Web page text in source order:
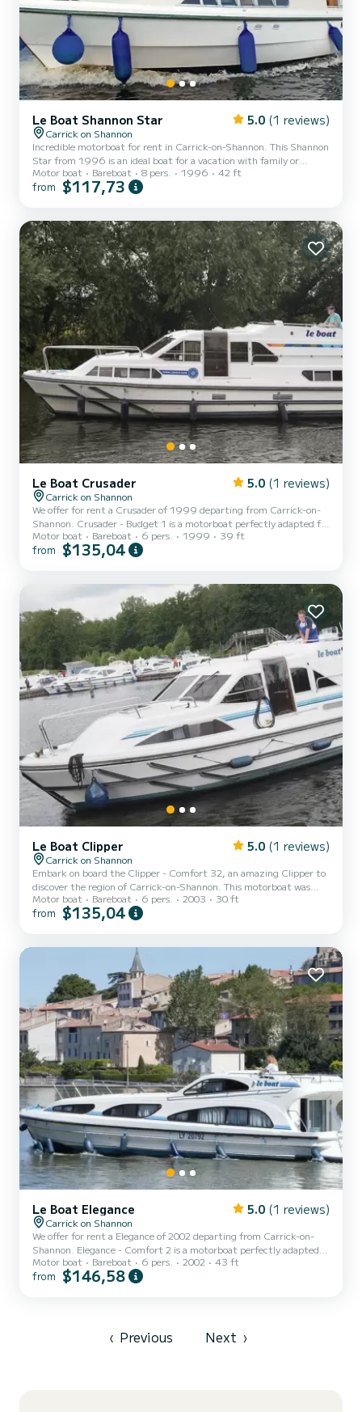
Le Boat Shannon Star 5.0 (1 reviews)
Carrick on Shannon
Incredible motorboat for rent in Carrick-on-Shannon. This Shannon
Star from 1996 is an ideal boat for a vacation with family or
friends. The boat has 3 fully-equipped cabins and a capacity of 8
people. With an overall length of 13 meters, it will be your best ally
with shower. If you have any questions about the boat or the
charter conditions, you can send a me...
Motor boat Bareboat 8 pers. 1996 42 ft
from $117,73
Le Boat Crusader 5.0 (1 reviews)
Carrick on Shannon
We offer for rent a Crusader of 1999 departing from Carrick-on-
Shannon. Crusader - Budget 1 is a motorboat perfectly adapted for
all rentals. This motorboat is very pleasant to handle for a week
cruise or more. The boat has 3 fully-equipped cabins and a capacity
surroundings of Carrick-on-Shannon For your comfort, Crusader -
Budget 1 has 3 toilet(s) with a shower...
Motor boat Bareboat 6 pers. 1999 39 ft
from $135,04
Le Boat Clipper 5.0 (1 reviews)
Carrick on Shannon
Embark on board the Clipper - Comfort 32, an amazing Clipper to
discover the region of Carrick-on-Shannon. This motorboat was
built in 2003 to ensure complete comfort and performance at sea.
The boat has 2 fully-equipped cabins and a capacity of 6 people.
toilet(s) with a shower We invite you to re...
Motor boat Bareboat 6 pers. 2003 30 ft
from $135,04
Le Boat Elegance 5.0 (1 reviews)
Carrick on Shannon
We offer for rent a Elegance of 2002 departing from Carrick-on-
Shannon. Elegance - Comfort 2 is a motorboat perfectly adapted
for all rentals. This motorboat is very pleasant to handle for a week
cruise or more. The boat has 3 fully-equipped cabins and a capacity
3 heads with shower. We invite you...
Motor boat Bareboat 6 pers. 2002 43 ft
from $146,58
‹ Previous Next ›